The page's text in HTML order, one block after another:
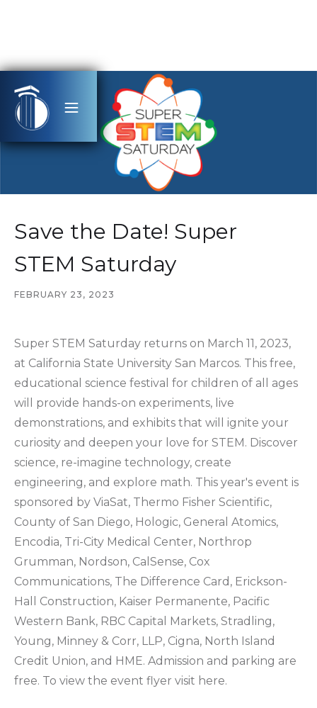
Save the Date! Super
STEM Saturday
FEBRUARY 23, 2023
Super STEM Saturday returns on March 11, 2023,
at California State University San Marcos. This free,
educational science festival for children of all ages
will provide hands-on experiments, live
demonstrations, and exhibits that will ignite your
curiosity and deepen your love for STEM. Discover
science, re-imagine technology, create
engineering, and explore math. This year's event is
sponsored by ViaSat, Thermo Fisher Scientific,
County of San Diego, Hologic, General Atomics,
Encodia, Tri-City Medical Center, Northrop
Grumman, Nordson, CalSense, Cox
Communications, The Difference Card, Erickson-
Hall Construction, Kaiser Permanente, Pacific
Western Bank, RBC Capital Markets, Stradling,
Young, Minney & Corr, LLP, Cigna, North Island
Credit Union, and HME. Admission and parking are
free. To view the event flyer visit here.